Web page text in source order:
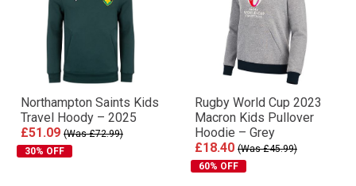
Northampton Saints Kids
Travel Hoody – 2025
£51.09 (Was £72.99)
30% OFF
Rugby World Cup 2023
Macron Kids Pullover
Hoodie – Grey
£18.40 (Was £45.99)
60% OFF